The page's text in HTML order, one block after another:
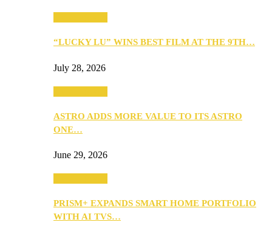
“LUCKY LU” WINS BEST FILM AT THE 9TH…
July 28, 2026
ASTRO ADDS MORE VALUE TO ITS ASTRO
ONE…
June 29, 2026
PRISM+ EXPANDS SMART HOME PORTFOLIO
WITH AI TVS…